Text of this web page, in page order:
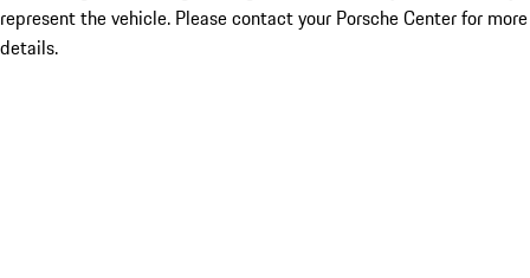
represent the vehicle. Please contact your Porsche Center for more
details.